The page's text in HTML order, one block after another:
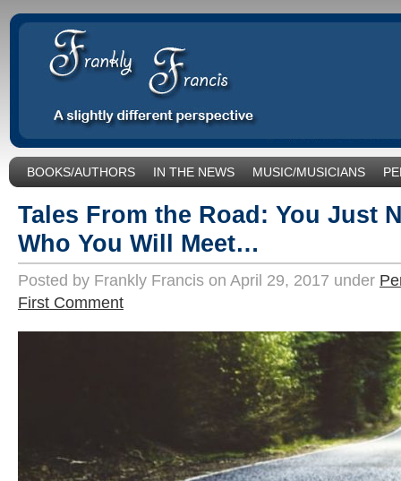
BOOKS/AUTHORS IN THE NEWS MUSIC/MUSICIANS
Tales From the Road: You Just
Who You Will Meet…
Posted by Frankly Francis on April 29, 2017 under
First Comment